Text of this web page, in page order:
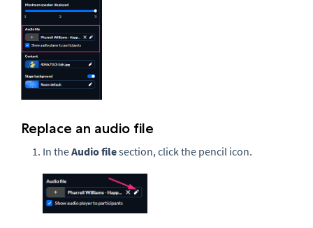
Replace an audio file
In theAudio filesection, click the pencil icon.